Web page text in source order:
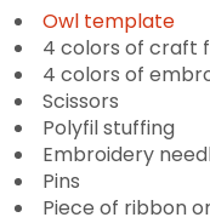
Owl template
4 colors of craft
4 colors of
Scissors
Polyfil stuffing
Embroidery
Pins
Piece of ribbon